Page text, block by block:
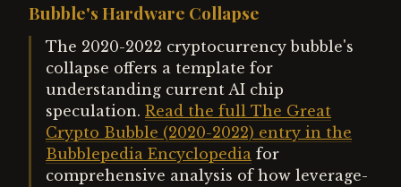
Bubble's Hardware Collapse
The 2020-2022 cryptocurrency bubble's
collapse offers a template for
understanding current AI chip
speculation. Read the full The Great
Crypto Bubble (2020-2022) entry in the
Bubblepedia Encyclopedia for
comprehensive analysis of how leverage-